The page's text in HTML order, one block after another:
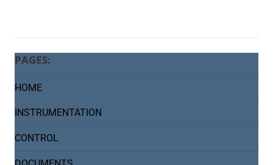
PAGES:
HOME
INSTRUMENTATION
CONTROL